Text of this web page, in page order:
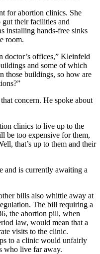
for abortion clinics. She
their facilities and
installing hands-free sinks
room.
doctor’s offices,” Kleinfeld
and some of which
those buildings, so how are
concern. He spoke about
clinics to live up to the
be too expensive for them,
that’s up to them and their
and is currently awaiting a
bills also whittle away at
The bill requiring a
the abortion pill, when
law, would mean that a
visits to the clinic.
to a clinic would unfairly
who live far away.